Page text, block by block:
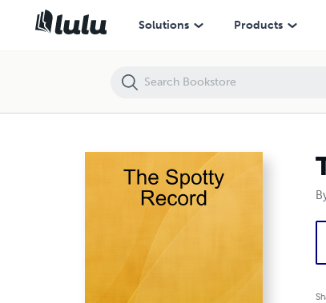
Solutions Products
The Spotty Record